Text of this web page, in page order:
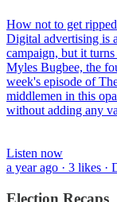
How not to get
Digital advertising is
campaign, but it
Myles Bugbee, the
week's episode of
middlemen in this
without adding any
Listen now
a year ago · 3 likes
Election Recaps